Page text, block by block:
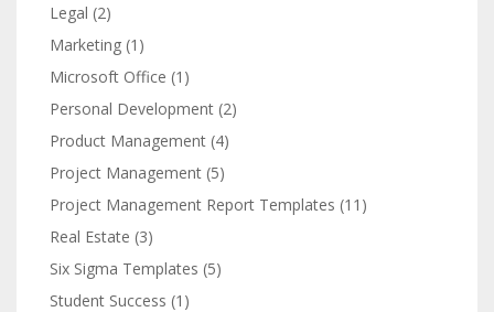
Legal (2)
Marketing (1)
Microsoft Office (1)
Personal Development (2)
Product Management (4)
Project Management (5)
Project Management Report Templates (11)
Real Estate (3)
Six Sigma Templates (5)
Student Success (1)